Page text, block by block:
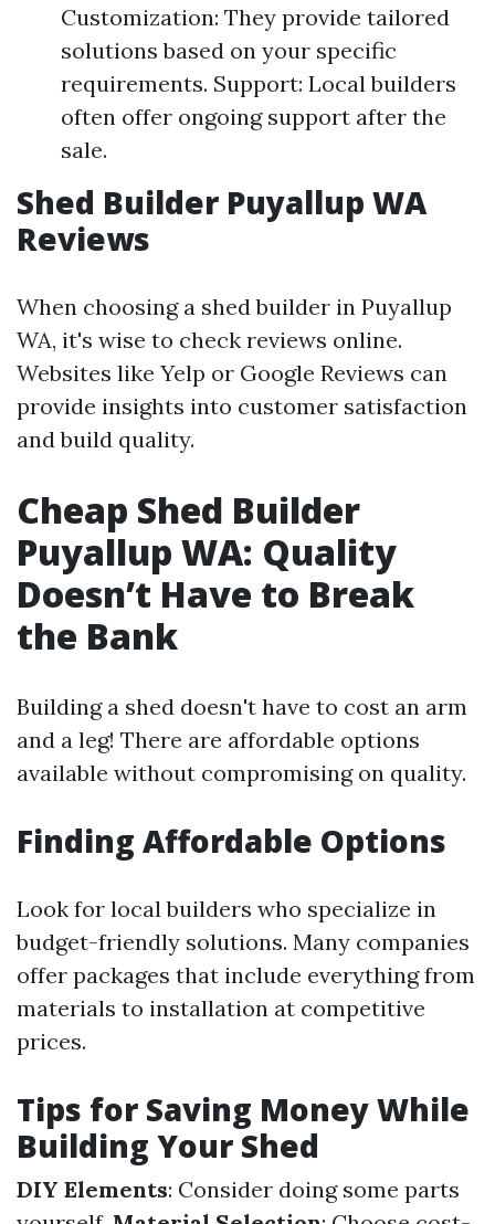
Customization: They provide tailored
solutions based on your specific
requirements. Support: Local builders
often offer ongoing support after the
sale.
Shed Builder Puyallup WA
Reviews
When choosing a shed builder in Puyallup
WA, it's wise to check reviews online.
Websites like Yelp or Google Reviews can
provide insights into customer satisfaction
and build quality.
Cheap Shed Builder
Puyallup WA: Quality
Doesn’t Have to Break
the Bank
Building a shed doesn't have to cost an arm
and a leg! There are affordable options
available without compromising on quality.
Finding Affordable Options
Look for local builders who specialize in
budget-friendly solutions. Many companies
offer packages that include everything from
materials to installation at competitive
prices.
Tips for Saving Money While
Building Your Shed
DIY Elements: Consider doing some parts